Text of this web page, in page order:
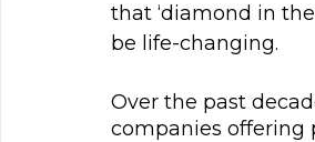
that ‘diamond in
be life-changing.
Over the past
companies offering